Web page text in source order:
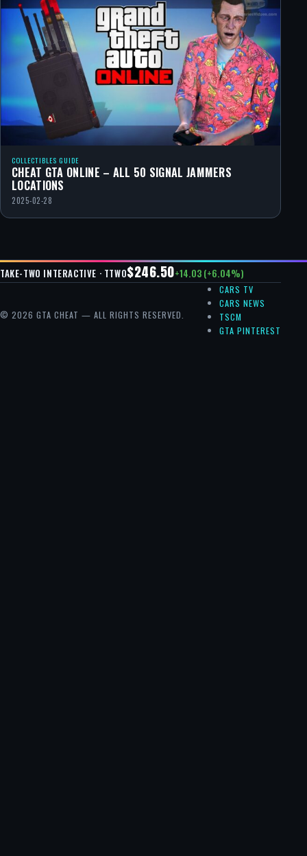
COLLECTIBLES GUIDE
CHEAT GTA ONLINE – ALL 50 SIGNAL JAMMERS
LOCATIONS
2025-02-28
TAKE-TWO INTERACTIVE · TTWO$246.50+14.03 (+6.04%)
© 2026 GTA CHEAT — ALL RIGHTS RESERVED.
CARS TV
CARS NEWS
TSCM
GTA PINTEREST